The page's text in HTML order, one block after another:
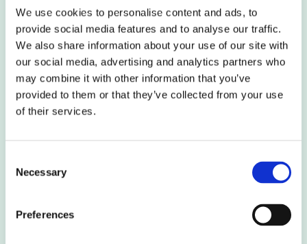
We use cookies to personalise content and ads, to
provide social media features and to analyse our traffic.
We also share information about your use of our site with
our social media, advertising and analytics partners who
may combine it with other information that you’ve
provided to them or that they’ve collected from your use
of their services.
Selection
Necessary
Preferences
‘I am extremely excited to be joining the team at this
time. I have admired Ardent from afar for a number
of years and have enjoyed working alongside the
team in the past. Ardent’s corporate values of
positivity and focus on being your best and
exceeding expectations resonate with me and, I
message and supporting Ardent’s continued success
and growth to becoming the key Development and